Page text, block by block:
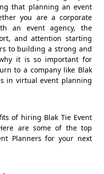
that planning an event
you are a corporate
an event agency, the
and attention starting
to building a strong and
it is so important for
to a company like Blak
in virtual event planning
of hiring Blak Tie Event
are some of the top
Planners for your next